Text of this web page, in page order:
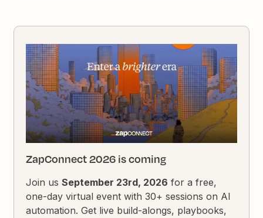
ZapConnect 2026 is coming
Join usSeptember 23rd, 2026 for a free,
one-day virtual event with 30+ sessions on AI
automation. Get live build-alongs, playbooks,